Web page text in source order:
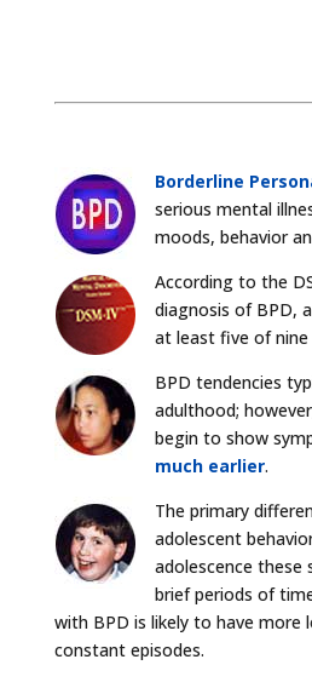
Borderline
serious mental
moods, behavior
According to the
diagnosis of BPD,
at least five of nine
BPD tendencies
adulthood;
begin to show
much earlier.
The primary
adolescent
adolescence
brief periods of
with BPD is likely to have more
constant episodes.